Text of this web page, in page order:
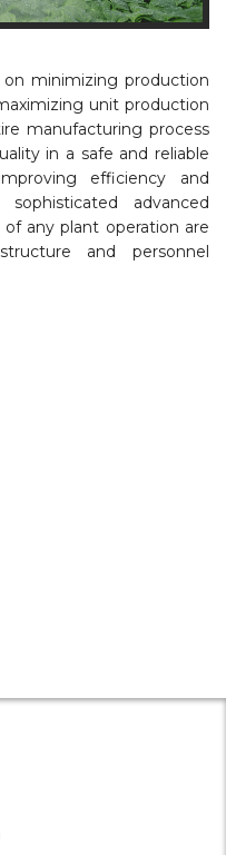
minimizing production
unit production
manufacturing process
in a safe and reliable
efficiency and
advanced
of any plant operation are
and personnel